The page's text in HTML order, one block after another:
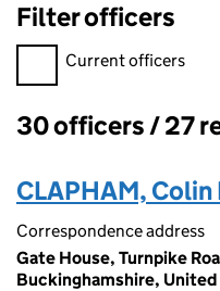
Filter officers
Filter officers, selecting
Current officers
Officers:
30 officers / 27
CLAPHAM, Colin
Correspondence address
Gate House, Turnpike
Buckinghamshire, United